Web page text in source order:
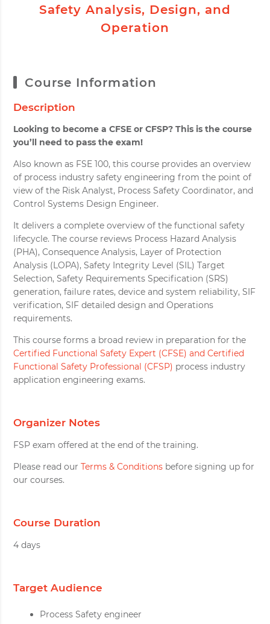
Safety Analysis, Design, and
Operation
Course Information
Description
Looking to become a CFSE or CFSP? This is the course
you’ll need to pass the exam!
Also known as FSE 100, this course provides an overview
of process industry safety engineering from the point of
view of the Risk Analyst, Process Safety Coordinator, and
Control Systems Design Engineer.
It delivers a complete overview of the functional safety
lifecycle. The course reviews Process Hazard Analysis
(PHA), Consequence Analysis, Layer of Protection
Analysis (LOPA), Safety Integrity Level (SIL) Target
Selection, Safety Requirements Specification (SRS)
generation, failure rates, device and system reliability, SIF
verification, SIF detailed design and Operations
requirements.
This course forms a broad review in preparation for the
Certified Functional Safety Expert (CFSE) and Certified
Functional Safety Professional (CFSP) process industry
application engineering exams.
Organizer Notes
FSP exam offered at the end of the training.
Please read ourTerms & Conditions before signing up for
our courses.
Course Duration
4 days
Target Audience
Process Safety engineer